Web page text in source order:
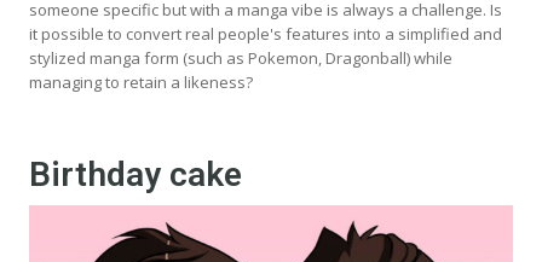
someone specific but with a manga vibe is always a challenge. Is
it possible to convert real people's features into a simplified and
stylized manga form (such as Pokemon, Dragonball) while
managing to retain a likeness?
Birthday cake